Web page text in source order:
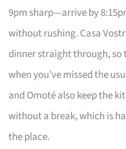
9pm sharp—arrive by
without rushing. Casa
dinner straight through, so
when you’ve missed the
and Omoté also keep the
without a break, which is
the place.